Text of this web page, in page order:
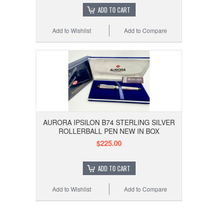
ADD TO CART
Add to Compare
Add to Wishlist
AURORA IPSILON B74 STERLING SILVER
ROLLERBALL PEN NEW IN BOX
$225.00
ADD TO CART
Add to Compare
Add to Wishlist